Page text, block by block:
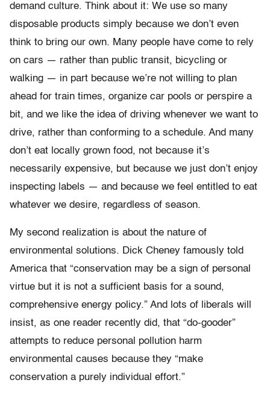
demand culture. Think about it: We use so many
disposable products simply because we don’t even
think to bring our own. Many people have come to rely
on cars — rather than public transit, bicycling or
walking — in part because we’re not willing to plan
ahead for train times, organize car pools or perspire a
bit, and we like the idea of driving whenever we want to
drive, rather than conforming to a schedule. And many
don’t eat locally grown food, not because it’s
necessarily expensive, but because we just don’t enjoy
inspecting labels — and because we feel entitled to eat
whatever we desire, regardless of season.
My second realization is about the nature of
environmental solutions. Dick Cheney famously told
America that “conservation may be a sign of personal
virtue but it is not a sufficient basis for a sound,
comprehensive energy policy.” And lots of liberals will
insist, as one reader recently did, that “do-gooder”
attempts to reduce personal pollution harm
environmental causes because they “make
conservation a purely individual effort.”